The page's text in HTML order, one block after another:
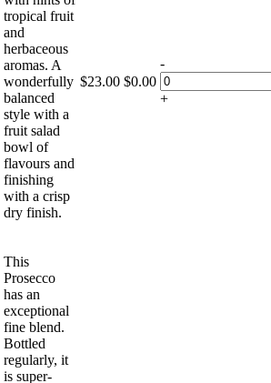
tropical fruit
and
herbaceous
aromas. A
wonderfully
balanced
style with a
fruit salad
bowl of
flavours and
finishing
with a crisp
dry finish.
$23.00 $0.00
-
+
This
Prosecco
has an
exceptional
fine blend.
Bottled
regularly, it
is super-